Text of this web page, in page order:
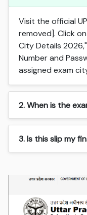
Visit the official
removed]. Click
City Details
Number and
assigned exam
2. When is the
3. Is this slip my